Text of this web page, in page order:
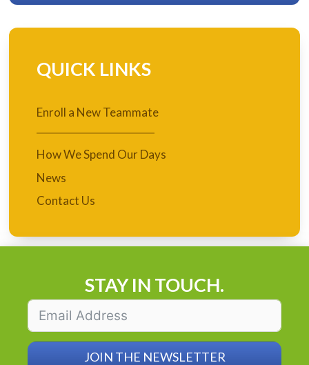
QUICK LINKS
Enroll a New Teammate
How We Spend Our Days
News
Contact Us
STAY IN TOUCH.
JOIN THE NEWSLETTER